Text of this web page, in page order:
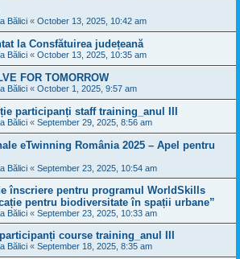
Bălici « October 13, 2025, 10:42 am
la Consfătuirea județeană
Bălici « October 13, 2025, 10:35 am
FOR TOMORROW
Bălici « October 1, 2025, 9:57 am
participanți staff training_anul III
Bălici « September 29, 2025, 8:56 am
eTwinning România 2025 – Apel pentru
Bălici « September 23, 2025, 10:54 am
înscriere pentru programul WorldSkills
pentru biodiversitate în spații urbane”
Bălici « September 23, 2025, 10:33 am
course training_anul III
Bălici « September 18, 2025, 8:35 am